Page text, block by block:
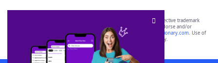
SCRABBLE® and WORDS WITH FRIENDS® are the property of their respective trademark
owners. These trademark owners are not affiliated with, and do not endorse and/or
sponsor, LoveToKnow®, its products or its websites, including
yourdictionary.com. Use of
this trademark onyourdictionary.com is for informational purposes only.